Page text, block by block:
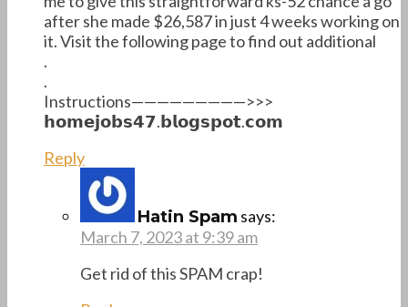
after she made $26,587 in just 4 weeks working on
it. Visit the following page to find out additional
.
.
Instructions—————————>>>
𝗵𝗼𝗺𝗲𝗷𝗼𝗯𝘀𝟰𝟳.𝗯𝗹𝗼𝗴𝘀𝗽𝗼𝘁.𝗰𝗼𝗺
Reply
Hatin Spam says:
March 7, 2023 at 9:39 am
Get rid of this SPAM crap!